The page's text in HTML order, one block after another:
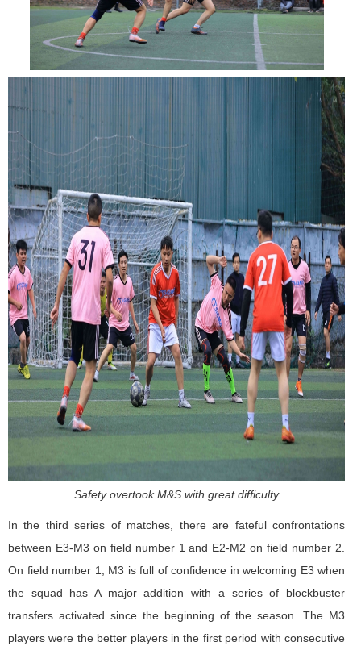
Safety overtook M&S with great difficulty
In the third series of matches, there are fateful confrontations
between E3-M3 on field number 1 and E2-M2 on field number 2.
On field number 1, M3 is full of confidence in welcoming E3 when
the squad has A major addition with a series of blockbuster
transfers activated since the beginning of the season. The M3
players were the better players in the first period with consecutive